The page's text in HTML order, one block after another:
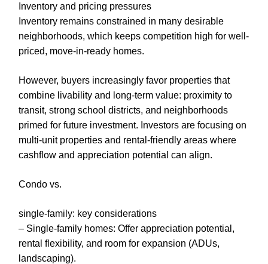
Inventory and pricing pressures
Inventory remains constrained in many desirable
neighborhoods, which keeps competition high for well-
priced, move-in-ready homes.
However, buyers increasingly favor properties that
combine livability and long-term value: proximity to
transit, strong school districts, and neighborhoods
primed for future investment. Investors are focusing on
multi-unit properties and rental-friendly areas where
cashflow and appreciation potential can align.
Condo vs.
single-family: key considerations
– Single-family homes: Offer appreciation potential,
rental flexibility, and room for expansion (ADUs,
landscaping).